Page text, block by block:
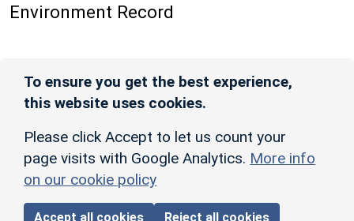
Environment Record
To ensure you get the best experience,
this website uses cookies.
Please click Accept to let us count your
page visits with Google Analytics. More info
on our cookie policy
Accept all cookies Reject all cookies